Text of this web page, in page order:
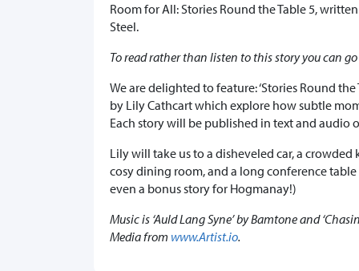
Room for All: Stories Round the Table 5,
Steel.
To read rather than listen to this story you can
We are delighted to feature: ‘Stories Round
by Lily Cathcart which explore how subtle
Each story will be published in text and audio
Lily will take us to a disheveled car, a
cosy dining room, and a long conference
even a bonus story for Hogmanay!)
Music is ‘Auld Lang Syne’ by Bamtone and
Media from www.Artist.io.